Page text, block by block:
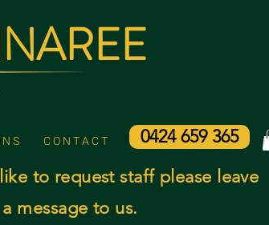
S C O N T A C T
0424 659 365
to request staff please leave
a message to us.